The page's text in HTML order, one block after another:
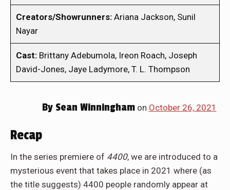
Creators/Showrunners: Ariana Jackson, Sunil
Nayar
Cast: Brittany Adebumola, Ireon Roach, Joseph
David-Jones, Jaye Ladymore, T. L. Thompson
BySean Winninghamon October 26, 2021
Recap
In the series premiere of 4400, we are introduced to a
mysterious event that takes place in 2021 where (as
the title suggests) 4400 people randomly appear at